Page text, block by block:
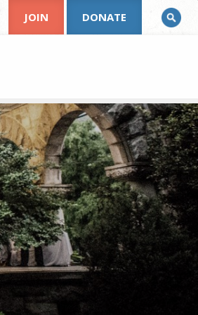
JOIN DONATE